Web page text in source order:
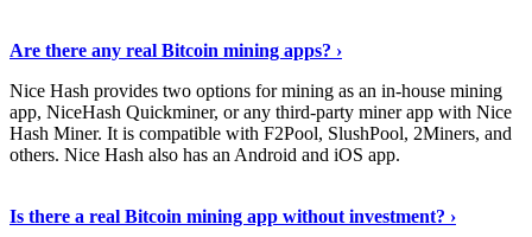
Are there any real Bitcoin mining apps? ›
Nice Hash provides two options for mining as an in-house mining
app, NiceHash Quickminer, or any third-party miner app with Nice
Hash Miner. It is compatible with F2Pool, SlushPool, 2Miners, and
others. Nice Hash also has an Android and iOS app.
Is there a real Bitcoin mining app without investment? ›